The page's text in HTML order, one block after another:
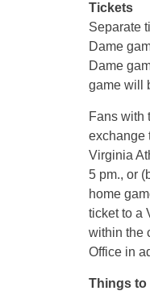
Tickets
Separate
Dame
Dame
game will
Fans with
exchange
Virginia
5 pm., or
home
ticket to a
within the
Office in
Things to